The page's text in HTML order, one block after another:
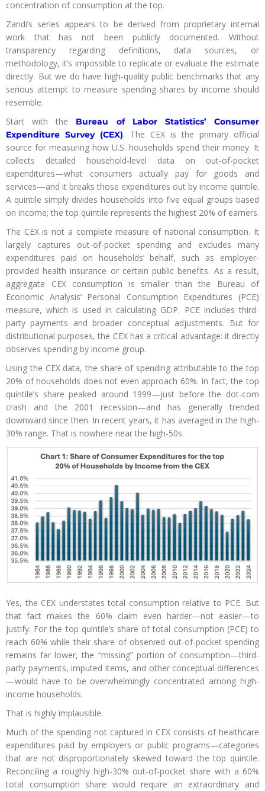
concentration of consumption at the top.
Zandi’s series appears to be derived from proprietary internal
work that has not been publicly documented. Without
transparency regarding definitions, data sources, or
methodology, it’s impossible to replicate or evaluate the estimate
directly. But we do have high-quality public benchmarks that any
serious attempt to measure spending shares by income should
resemble.
Start with the Bureau of Labor Statistics’ Consumer
Expenditure Survey (CEX). The CEX is the primary official
source for measuring how U.S. households spend their money. It
collects detailed household-level data on out-of-pocket
expenditures—what consumers actually pay for goods and
services—and it breaks those expenditures out by income quintile.
A quintile simply divides households into five equal groups based
on income; the top quintile represents the highest 20% of earners.
The CEX is not a complete measure of national consumption. It
largely captures out-of-pocket spending and excludes many
expenditures paid on households’ behalf, such as employer-
provided health insurance or certain public benefits. As a result,
aggregate CEX consumption is smaller than the Bureau of
Economic Analysis’ Personal Consumption Expenditures (PCE)
measure, which is used in calculating GDP. PCE includes third-
party payments and broader conceptual adjustments. But for
distributional purposes, the CEX has a critical advantage: it directly
observes spending by income group.
Using the CEX data, the share of spending attributable to the top
20% of households does not even approach 60%. In fact, the top
quintile’s share peaked around 1999—just before the dot-com
crash and the 2001 recession—and has generally trended
downward since then. In recent years, it has averaged in the high-
30% range. That is nowhere near the high-50s.
Yes, the CEX understates total consumption relative to PCE. But
that fact makes the 60% claim even harder—not easier—to
justify. For the top quintile’s share of total consumption (PCE) to
reach 60% while their share of observed out-of-pocket spending
remains far lower, the “missing” portion of consumption—third-
party payments, imputed items, and other conceptual differences
—would have to be overwhelmingly concentrated among high-
income households.
That is highly implausible.
Much of the spending not captured in CEX consists of healthcare
expenditures paid by employers or public programs—categories
that are not disproportionately skewed toward the top quintile.
Reconciling a roughly high-30% out-of-pocket share with a 60%
total consumption share would require an extraordinary and